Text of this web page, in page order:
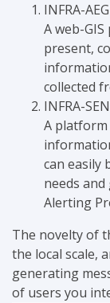
INFRA-
A web-
present,
collected
INFRA-
A
can easily
needs
Alerting
The novelty of
the local scale,
generating
of users you